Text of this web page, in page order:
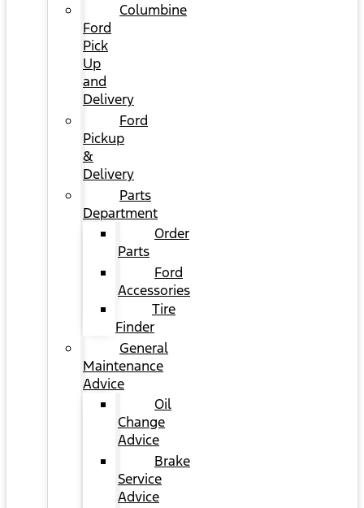
Columbine
Ford
Pick
Up
and
Delivery
Ford
Pickup
&
Delivery
Parts
Department
Order
Parts
Ford
Accessories
Tire
Finder
General
Maintenance
Advice
Oil
Change
Advice
Brake
Service
Advice